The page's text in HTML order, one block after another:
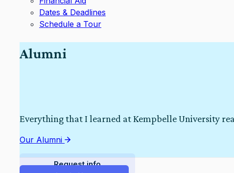
Dates & Deadlines
Schedule a Tour
Alumni
Everything that I learned at Kempbelle University
Our Alumni
Request info